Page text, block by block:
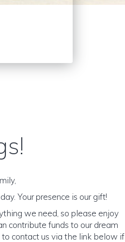
Your presence is our gift!
we need, so please enjoy
contribute funds to our dream
to contact us via the link below if